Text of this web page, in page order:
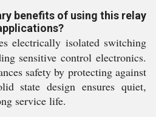
benefits of using this relay
electrically isolated switching
sensitive control electronics.
safety by protecting against
state design ensures quiet,
service life.